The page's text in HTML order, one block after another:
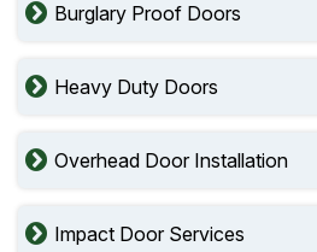
Burglary Proof Doors
Heavy Duty Doors
Overhead Door Installation
Impact Door Services